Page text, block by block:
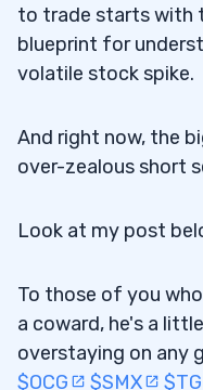
to trade starts with
blueprint for
volatile stock spike.
And right now, the
over-zealous short
Look at my post
To those of you
a coward, he's a
overstaying on any
$OCG
$SMX